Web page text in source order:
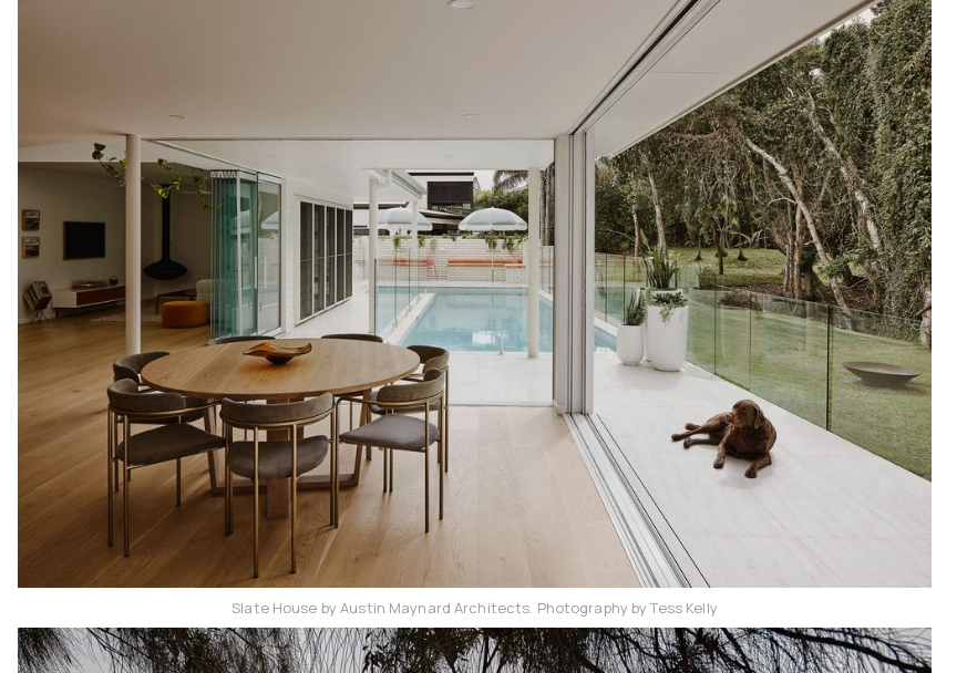
Slate House by Austin Maynard Architects. Photography by Tess Kelly